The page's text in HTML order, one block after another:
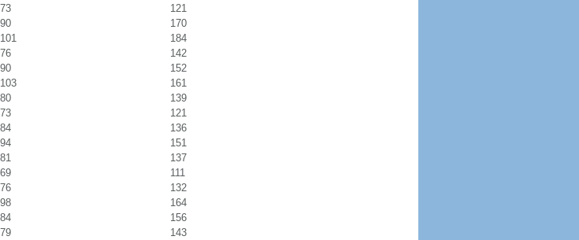
73
121
90
170
101
184
76
142
90
152
103
161
80
139
73
121
84
136
94
151
81
137
69
111
76
132
98
164
84
156
79
143